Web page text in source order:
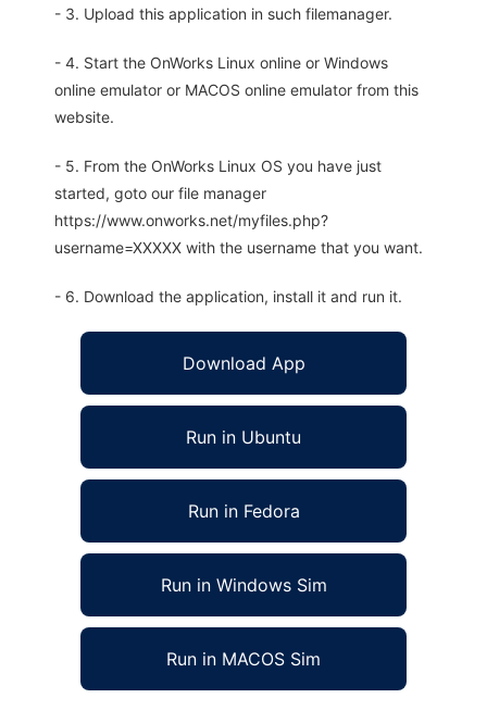
- 3. Upload this application in such filemanager.
- 4. Start the OnWorks Linux online or Windows
online emulator or MACOS online emulator from this
website.
- 5. From the OnWorks Linux OS you have just
started, goto our file manager
https://www.onworks.net/myfiles.php?
username=XXXXX with the username that you want.
- 6. Download the application, install it and run it.
Download App
Run in Ubuntu
Run in Fedora
Run in Windows Sim
Run in MACOS Sim